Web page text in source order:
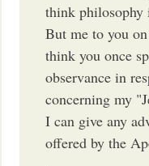
think
But me to you
think you once
observance in
concerning my
I can give any
offered by the